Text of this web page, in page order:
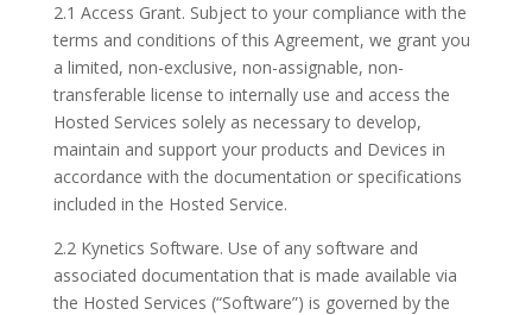
2.1 Access Grant. Subject to your compliance with the
terms and conditions of this Agreement, we grant you
a limited, non-exclusive, non-assignable, non-
transferable license to internally use and access the
Hosted Services solely as necessary to develop,
maintain and support your products and Devices in
accordance with the documentation or specifications
included in the Hosted Service.
2.2 Kynetics Software. Use of any software and
associated documentation that is made available via
the Hosted Services (“Software”) is governed by the